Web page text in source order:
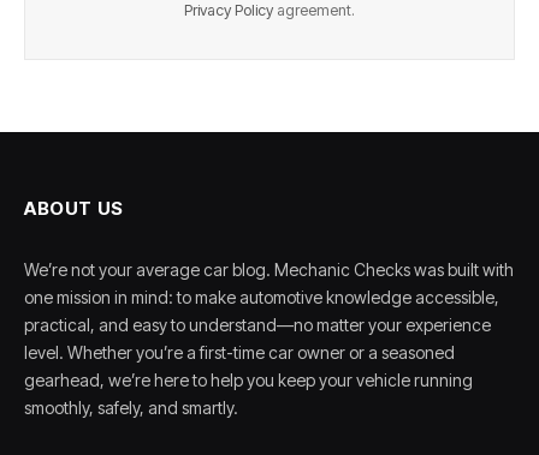
Privacy Policy agreement.
ABOUT US
We’re not your average car blog. Mechanic Checks was built with
one mission in mind: to make automotive knowledge accessible,
practical, and easy to understand—no matter your experience
level. Whether you’re a first-time car owner or a seasoned
gearhead, we’re here to help you keep your vehicle running
smoothly, safely, and smartly.